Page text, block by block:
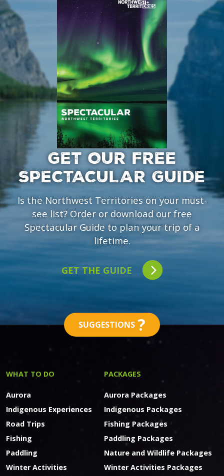
GET OUR FREE
SPECTACULAR GUIDE
Is the Northwest Territories on your must-
see list? Order or download our free
Spectacular Guide to plan your trip of a
lifetime.
GET THE GUIDE
SUGGESTIONS ?
WHAT TO DO
Aurora
Indigenous Experiences
Road Trips
Fishing
Paddling
Winter Activities
PACKAGES
Aurora Packages
Indigenous Packages
Fishing Packages
Paddling Packages
Nature and Wildlife Packages
Winter Activities Packages